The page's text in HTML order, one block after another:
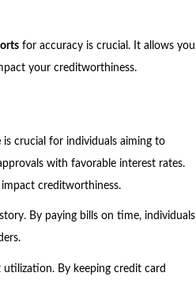
for accuracy is crucial. It allows you
your creditworthiness.
is crucial for individuals aiming to
with favorable interest rates.
creditworthiness.
By paying bills on time, individuals
By keeping credit card